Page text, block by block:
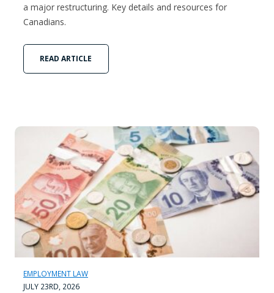
a major restructuring. Key details and resources for
Canadians.
READ ARTICLE
EMPLOYMENT LAW
JULY 23RD, 2026